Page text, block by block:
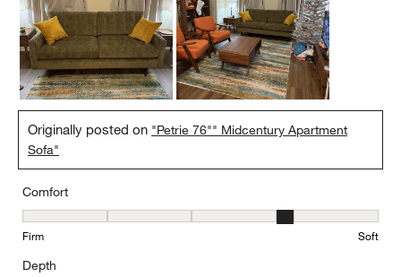
Originally posted on "Petrie 76"" Midcentury Apartment
Sofa"
Comfort
Comfort, 4 out of 5, where 1 equals to Firm and 5 equals to Soft
Firm Soft
Depth